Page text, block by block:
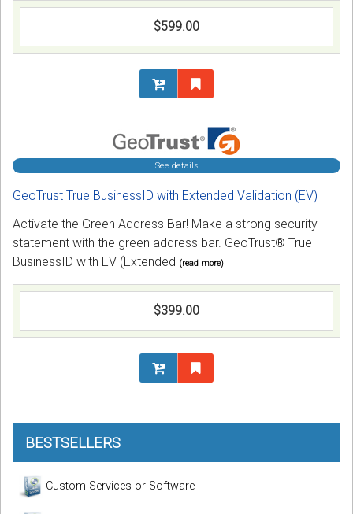
$599.00
See details
GeoTrust True BusinessID with Extended Validation (EV)
Activate the Green Address Bar! Make a strong security
statement with the green address bar. GeoTrust® True
BusinessID with EV (Extended (read more)
$399.00
BESTSELLERS
Custom Services or Software